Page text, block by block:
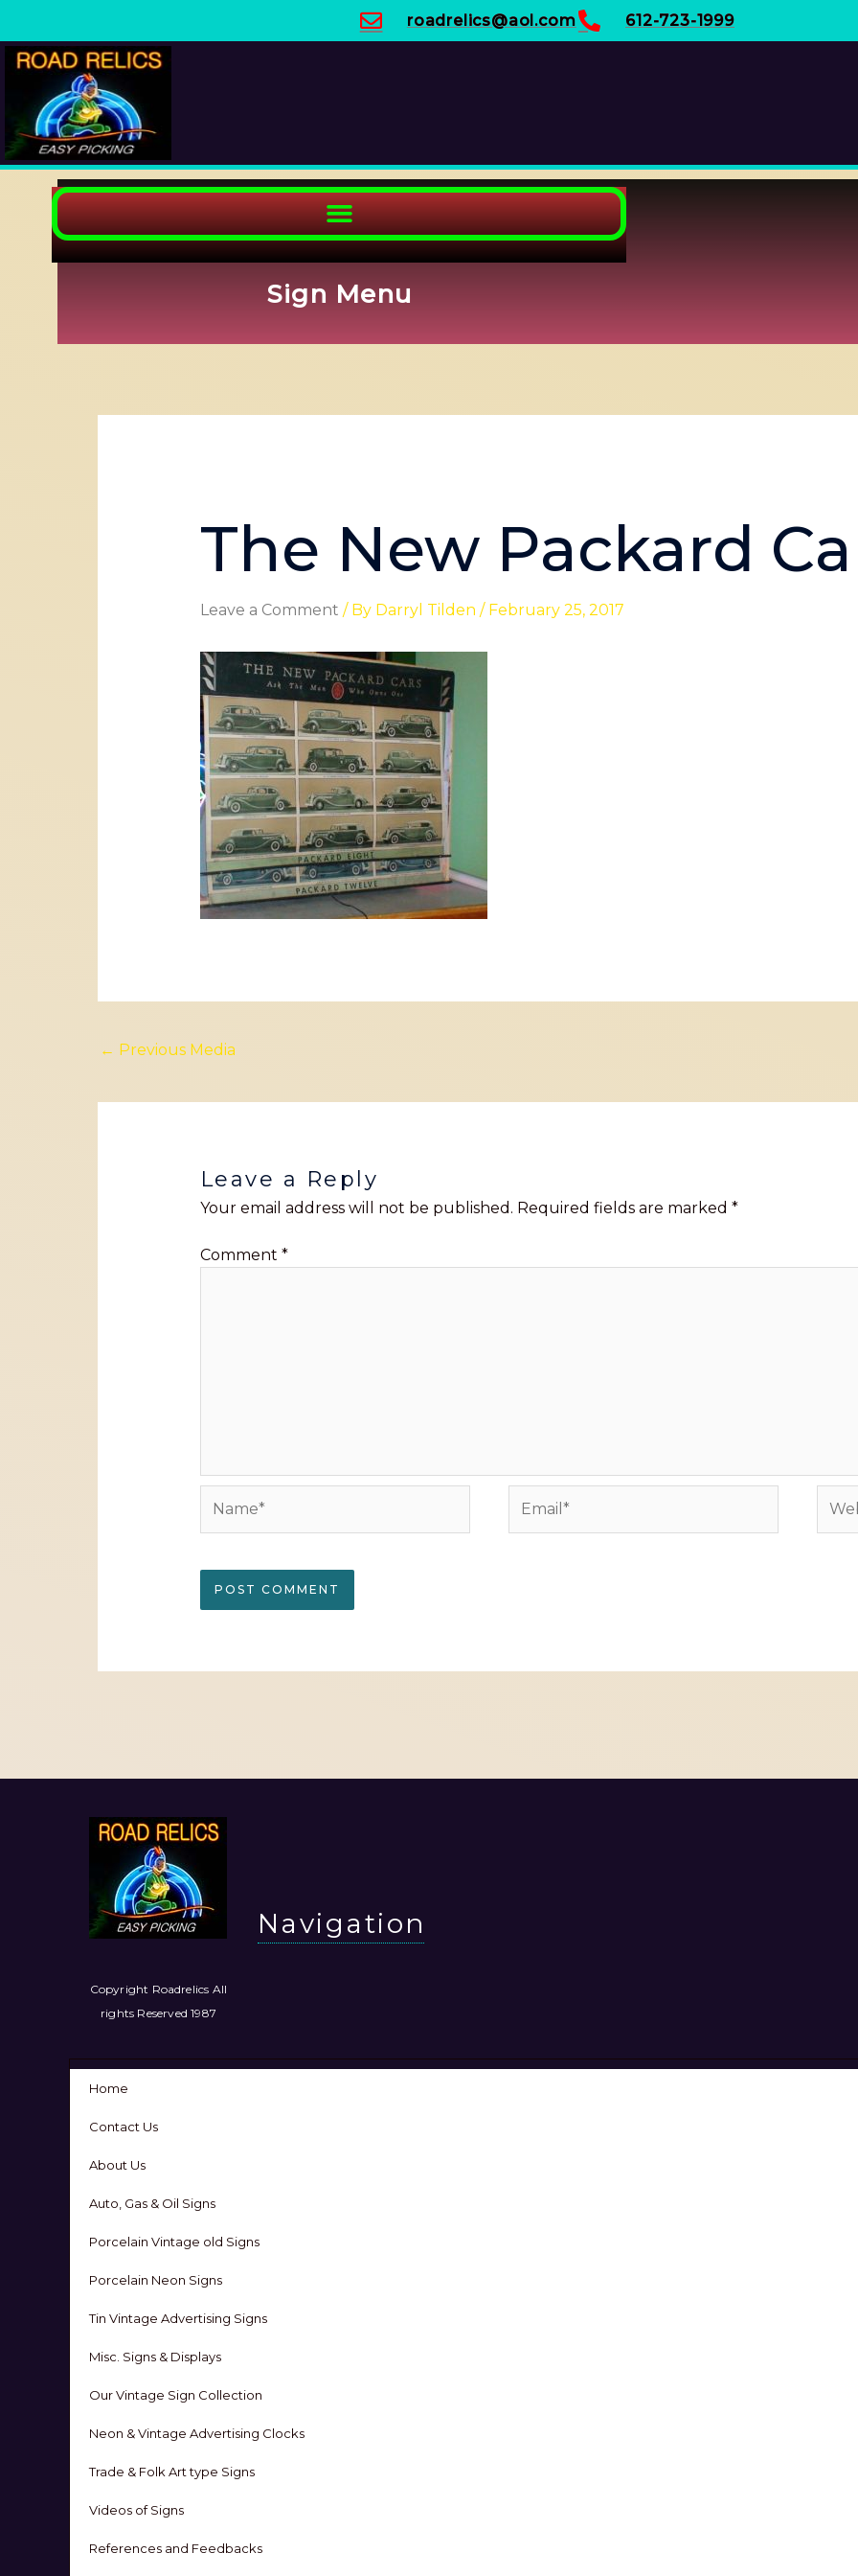
content
roadrelics@aol.com 612-723-1999
Sign Menu
The New Packard
Leave a Comment / By Darryl Tilden / February 25, 2017
← Previous Media
Leave a Reply
Your email address will not be published. Required fields are marked *
Comment *
Copyright Roadrelics All
rights Reserved 1987
Navigation
Home
Contact Us
About Us
Auto, Gas & Oil Signs
Porcelain Vintage old Signs
Porcelain Neon Signs
Tin Vintage Advertising Signs
Misc. Signs & Displays
Our Vintage Sign Collection
Neon & Vintage Advertising Clocks
Trade & Folk Art type Signs
Videos of Signs
References and Feedbacks